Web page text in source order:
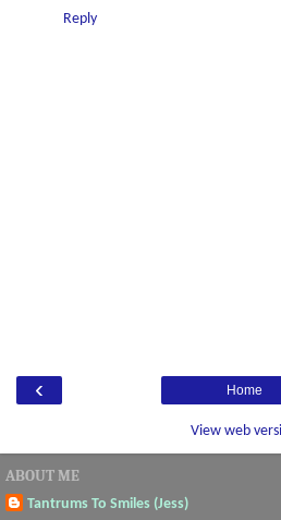
Reply
‹ Home
View web
ABOUT ME
Tantrums To Smiles (Jess)